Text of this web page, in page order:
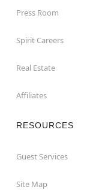
Press Room
Spirit Careers
Real Estate
Affiliates
RESOURCES
Guest Services
Site Map